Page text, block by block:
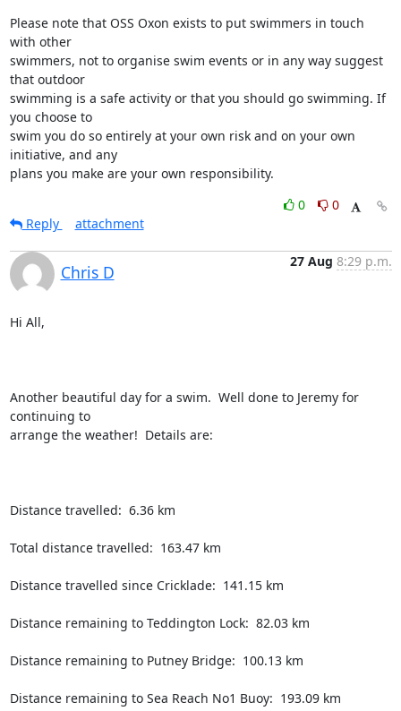
Please note that OSS Oxon exists to put swimmers in touch
with other
swimmers, not to organise swim events or in any way suggest
that outdoor
swimming is a safe activity or that you should go swimming. If
you choose to
swim you do so entirely at your own risk and on your own
initiative, and any
plans you make are your own responsibility.
0
0
Reply
attachment
Chris D
27 Aug 8:29 p.m.
Hi All,
Another beautiful day for a swim.  Well done to Jeremy for
continuing to
arrange the weather!  Details are:
Distance travelled:  6.36 km
Total distance travelled:  163.47 km
Distance travelled since Cricklade:  141.15 km
Distance remaining to Teddington Lock:  82.03 km
Distance remaining to Putney Bridge:  100.13 km
Distance remaining to Sea Reach No1 Buoy:  193.09 km